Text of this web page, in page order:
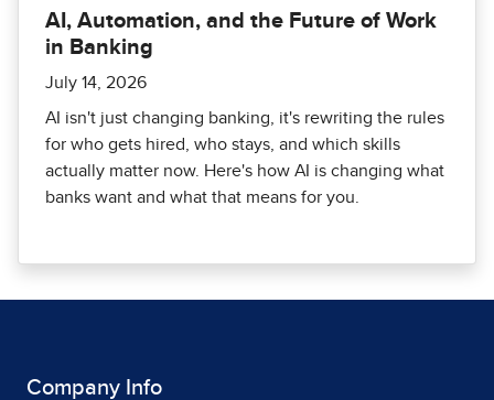
AI, Automation, and the Future of Work
in Banking
July 14, 2026
AI isn't just changing banking, it's rewriting the rules
for who gets hired, who stays, and which skills
actually matter now. Here's how AI is changing what
banks want and what that means for you.
Company Info